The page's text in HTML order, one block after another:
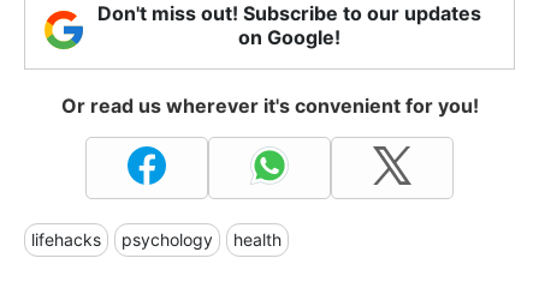
Don't miss out! Subscribe to our updates
on Google!
Or read us wherever it's convenient for you!
lifehacks psychology health